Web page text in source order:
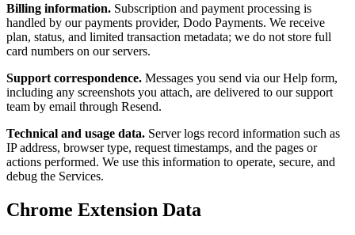
Billing information. Subscription and payment processing is
handled by our payments provider, Dodo Payments. We receive
plan, status, and limited transaction metadata; we do not store full
card numbers on our servers.
Support correspondence. Messages you send via our Help form,
including any screenshots you attach, are delivered to our support
team by email through Resend.
Technical and usage data. Server logs record information such as
IP address, browser type, request timestamps, and the pages or
actions performed. We use this information to operate, secure, and
debug the Services.
Chrome Extension Data